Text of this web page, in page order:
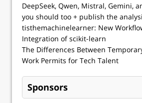
DeepSeek, Qwen, Mistral, Gemini,
you should too + publish the
tisthemachinelearner: New
Integration of scikit-learn
The Differences Between
Work Permits for Tech Talent
Sponsors